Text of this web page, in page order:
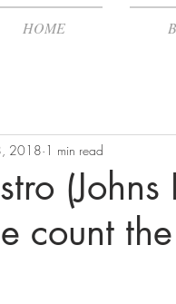
HOME
count
2018 1 min read